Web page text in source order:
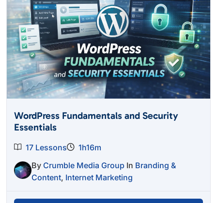
WordPress Fundamentals and Security
Essentials
17 Lessons
1h16m
By Crumble Media Group In Branding &
Content, Internet Marketing